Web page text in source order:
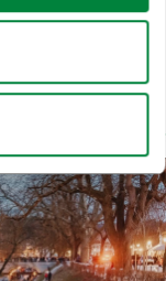
for the
Castle.